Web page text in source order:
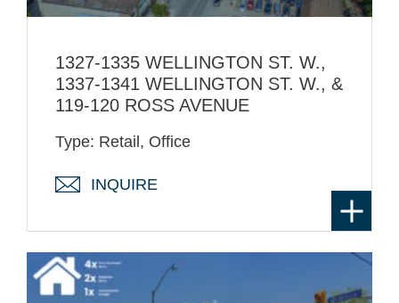
1327-1335 WELLINGTON ST. W.,
1337-1341 WELLINGTON ST. W., &
119-120 ROSS AVENUE
Type: Retail, Office
INQUIRE